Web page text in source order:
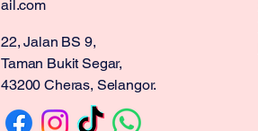
ail.com
22, Jalan BS 9,
Taman Bukit Segar,
43200 Cheras, Selangor.